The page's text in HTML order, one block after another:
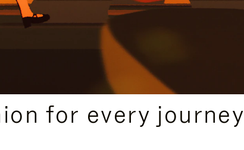
for every journey